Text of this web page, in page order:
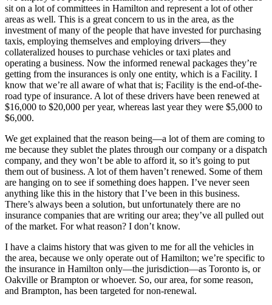
sit on a lot of committees in Hamilton and represent a lot of other
areas as well. This is a great concern to us in the area, as the
investment of many of the people that have invested for purchasing
taxis, employing themselves and employing drivers—they
collateralized houses to purchase vehicles or taxi plates and
operating a business. Now the informed renewal packages they’re
getting from the insurances is only one entity, which is a Facility. I
know that we’re all aware of what that is; Facility is the end-of-the-
road type of insurance. A lot of these drivers have been renewed at
$16,000 to $20,000 per year, whereas last year they were $5,000 to
$6,000.
We get explained that the reason being—a lot of them are coming to
me because they sublet the plates through our company or a dispatch
company, and they won’t be able to afford it, so it’s going to put
them out of business. A lot of them haven’t renewed. Some of them
are hanging on to see if something does happen. I’ve never seen
anything like this in the history that I’ve been in this business.
There’s always been a solution, but unfortunately there are no
insurance companies that are writing our area; they’ve all pulled out
of the market. For what reason? I don’t know.
I have a claims history that was given to me for all the vehicles in
the area, because we only operate out of Hamilton; we’re specific to
the insurance in Hamilton only—the jurisdiction—as Toronto is, or
Oakville or Brampton or whoever. So, our area, for some reason,
and Brampton, has been targeted for non-renewal.